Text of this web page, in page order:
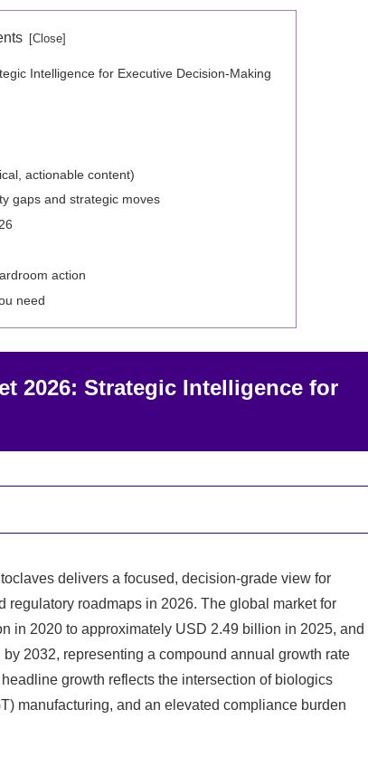
Intelligence for Executive Decision‑Making
actionable content)
gaps and strategic moves
action
need
2026: Strategic Intelligence for
delivers a focused, decision‑grade view for
roadmaps in 2026. The global market for
in 2020 to approximately USD 2.49 billion in 2025, and
2032, representing a compound annual growth rate
growth reflects the intersection of biologics
manufacturing, and an elevated compliance burden